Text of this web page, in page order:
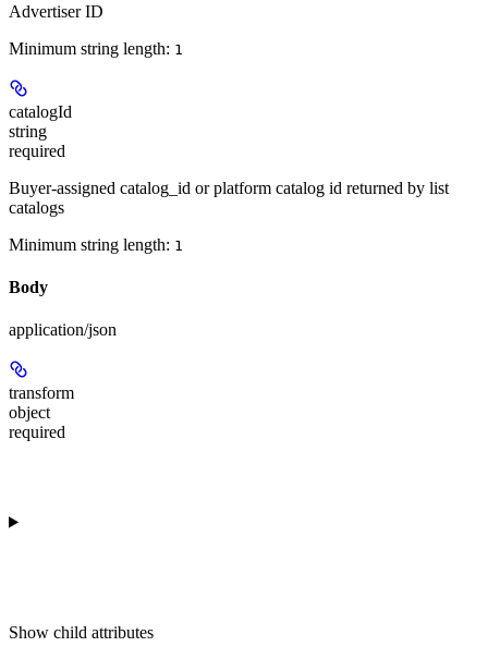
Advertiser ID
Minimum string length: 1
catalogId
string
required
Buyer-assigned catalog_id or platform catalog id returned by list
catalogs
Minimum string length: 1
Body
application/json
transform
object
required
Show child attributes